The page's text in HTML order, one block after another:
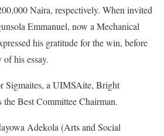
Naira, respectively. When invited
Emmanuel, now a Mechanical
his gratitude for the win, before
his essay.
Sigmaites, a UIMSAite, Bright
the Best Committee Chairman.
Adekola (Arts and Social